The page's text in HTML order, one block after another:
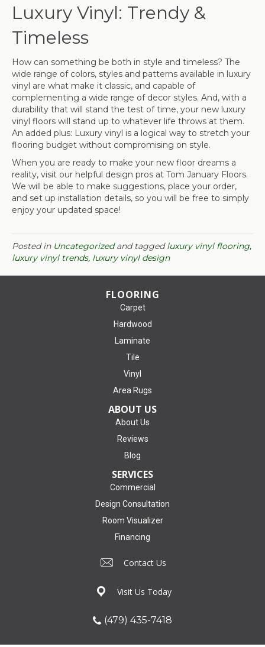
Luxury Vinyl: Trendy &
Timeless
How can something be both in style and timeless? The
wide range of colors, styles and patterns available in luxury
vinyl are what make it classic, and capable of
complementing a wide range of decor styles. And, with a
durability that will stand the test of time, your new luxury
vinyl floors will stand up to whatever life throws at them.
An added plus: Luxury vinyl is a logical way to stretch your
flooring budget without compromising on style.
When you are ready to make your new floor dreams a
reality, visit our helpful design pros at Tom January Floors.
We will be able to make suggestions, place your order,
and set up installation details, so you will be free to simply
enjoy your updated space!
Posted in Uncategorizedand taggedluxury vinyl flooring,
luxury vinyl trends, luxury vinyl design
FLOORING
Carpet
Hardwood
Laminate
Tile
Vinyl
Area Rugs
ABOUT US
About Us
Reviews
Blog
SERVICES
Commercial
Design Consultation
Room Visualizer
Financing
Contact Us
Visit Us Today
(479) 435-7418